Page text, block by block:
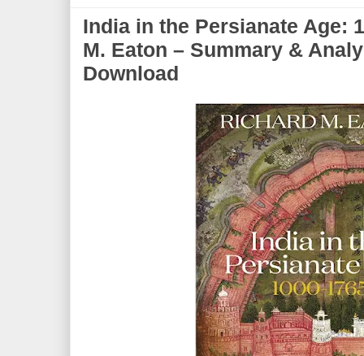
India in the Persianate Age:
M. Eaton – Summary &
Download